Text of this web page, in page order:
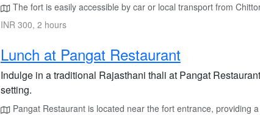
The fort is easily accessible by car or local transport from
INR 300, 2 hours
Lunch at Pangat Restaurant
Indulge in a traditional Rajasthani thali at Pangat
setting.
Pangat Restaurant is located near the fort entrance, providing